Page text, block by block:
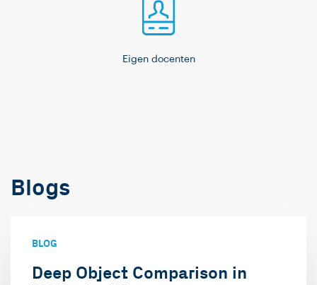
Eigen docenten
Blogs
BLOG
Deep Object Comparison in